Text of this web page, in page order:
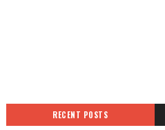
RECENT POSTS